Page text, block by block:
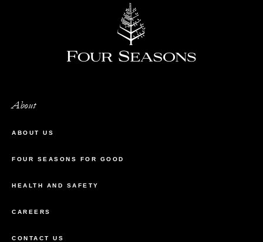
About
ABOUT US
FOUR SEASONS FOR GOOD
HEALTH AND SAFETY
CAREERS
CONTACT US